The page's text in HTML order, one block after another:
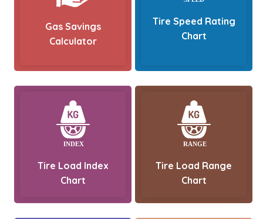
Gas Savings
Calculator
Tire Speed Rating
Chart
Tire Load Index
Chart
Tire Load Range
Chart